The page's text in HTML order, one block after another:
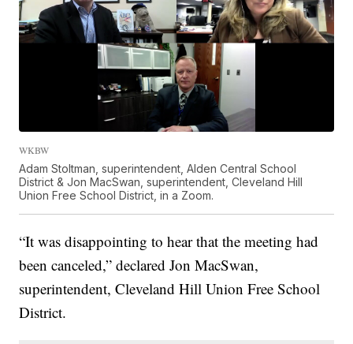
WKBW
Adam Stoltman, superintendent, Alden Central School
District & Jon MacSwan, superintendent, Cleveland Hill
Union Free School District, in a Zoom.
“It was disappointing to hear that the meeting had
been canceled,” declared Jon MacSwan,
superintendent, Cleveland Hill Union Free School
District.